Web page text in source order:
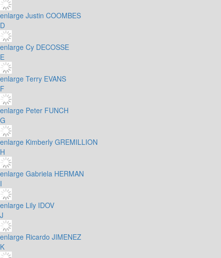
enlarge Justin COOMBES
D
enlarge Cy DECOSSE
E
enlarge Terry EVANS
F
enlarge Peter FUNCH
G
enlarge Kimberly GREMILLION
H
enlarge Gabriela HERMAN
I
enlarge Lily IDOV
J
enlarge Ricardo JIMENEZ
K